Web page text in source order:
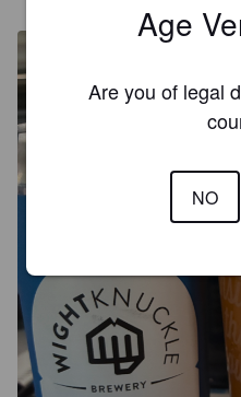
Age
Are you of legal
NO